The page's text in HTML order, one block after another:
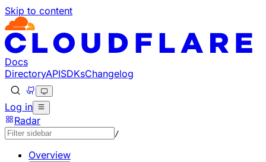
Skip to content
Documentation Index
Fetch the complete documentation index at: https://
Use this file to discover all available pages before
Docs
DirectoryAPISDKsChangelog
Log in
Radar
/
Overview